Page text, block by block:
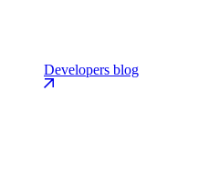
Developers blog